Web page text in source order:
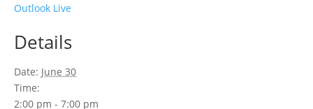
Outlook Live
Details
Date: June 30
Time:
2:00 pm - 7:00 pm